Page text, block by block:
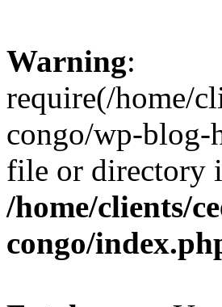
Warning:
require(/home/
congo/wp-blog-
file or directory
/home/clients/
congo/